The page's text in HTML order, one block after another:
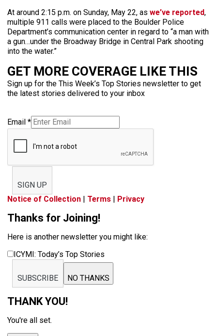
At around 2:15 p.m. on Sunday, May 22, as we’ve reported,
multiple 911 calls were placed to the Boulder Police
Department’s communication center in regard to “a man with
a gun…under the Broadway Bridge in Central Park shooting
into the water.”
GET MORE COVERAGE LIKE THIS
Sign up for the This Week’s Top Stories newsletter to get
the latest stories delivered to your inbox
Email *
SIGN UP
Notice of Collection | Terms | Privacy
Thanks for Joining!
Here is another newsletter you might like:
ICYMI: Today’s Top Stories
SUBSCRIBE NO THANKS
THANK YOU!
You're all set.